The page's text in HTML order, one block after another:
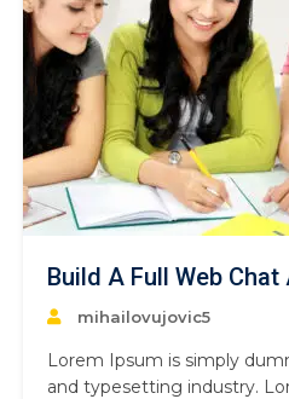
Build A Full Web
mihailovujovic5
Lorem Ipsum is simply
and typesetting industry.